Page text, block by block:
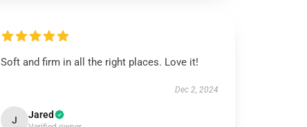
Soft and firm in all the right places. Love it!
Dec 2, 2024
J Jared